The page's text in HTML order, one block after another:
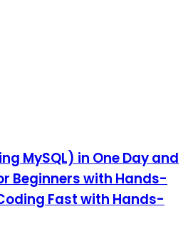
MySQL) in One Day and
Beginners with Hands-
Fast with Hands-